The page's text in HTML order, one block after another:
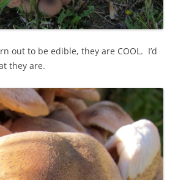
out to be edible, they are COOL. I’d
they are.